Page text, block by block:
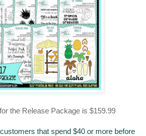
the Release Package is $159.99
that spend $40 or more before